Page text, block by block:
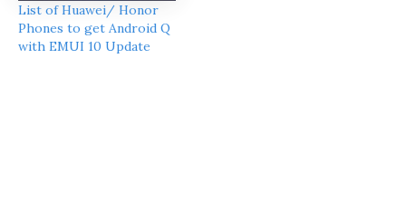
List of Huawei/ Honor
Phones to get Android Q
with EMUI 10 Update